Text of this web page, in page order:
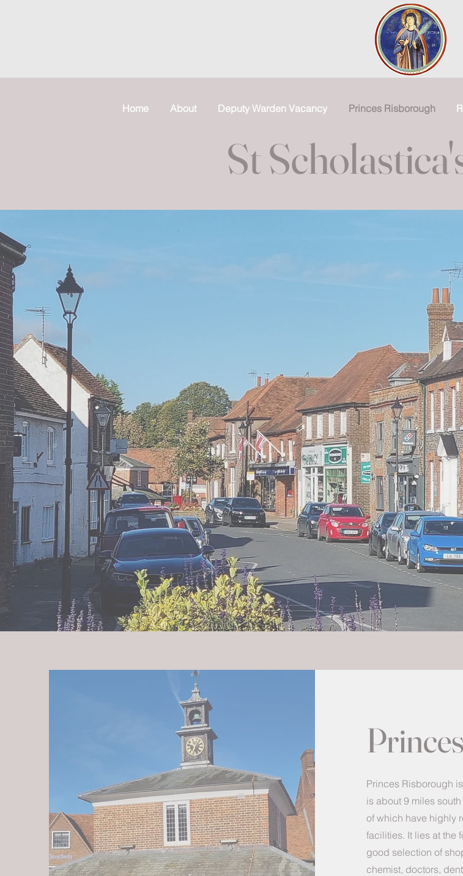
Home About Deputy Warden Vacancy Princes Risborough
St
Princes Risborough
is about 9 miles
of which have highly
facilities. It lies at the
good selection of
chemist, doctors,